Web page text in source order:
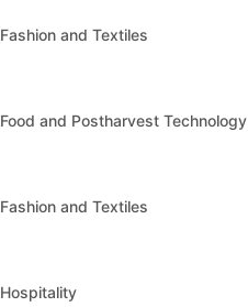
Fashion and Textiles
Food and Postharvest Technology
Fashion and Textiles
Hospitality